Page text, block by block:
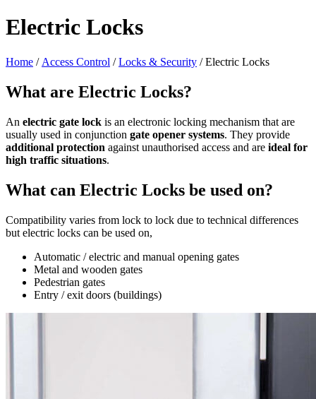
Electric Locks
Home / Access Control /Locks & Security / Electric Locks
What are Electric Locks?
An electric gate lock is an electronic locking mechanism that are
usually used in conjunction gate opener systems. They provide
additional protection against unauthorised access and are ideal for
high traffic situations.
What can Electric Locks be used on?
Compatibility varies from lock to lock due to technical differences
but electric locks can be used on,
Automatic / electric and manual opening gates
Metal and wooden gates
Pedestrian gates
Entry / exit doors (buildings)